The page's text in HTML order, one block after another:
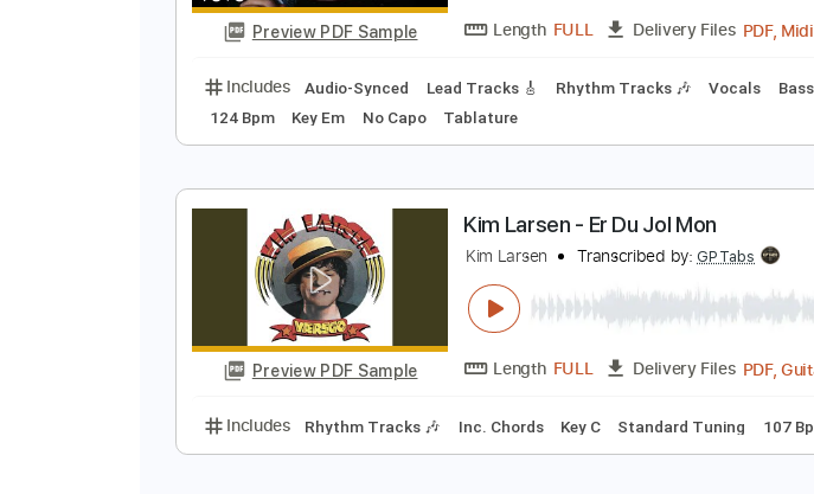
Preview PDF Sample
Includes Lead Tracks 🎸 Standard Tuning 170 Bpm
Preview PDF Sample
The Lebanon
The Human League Transcribed
Length FULL Delivery Files
Includes Audio-Synced Lead Tracks 🎸 Rhythm Tracks 🎶
124 Bpm
Key Em No Capo Tablature